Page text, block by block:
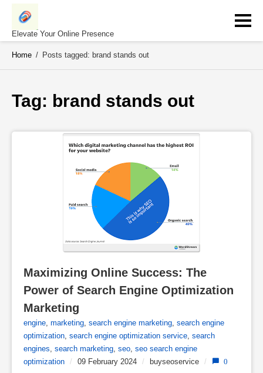
Skip
contentElevate Your Online Presence
Home / Posts tagged: brand stands out
Tag: brand stands out
Maximizing Online Success: The
Power of Search Engine Optimization
Marketing
engine, marketing, search engine marketing, search engine
optimization, search engine optimization service, search
engines, search marketing, seo, seo search engine
optimization / 09 February 2024 / buyseoservice / 0